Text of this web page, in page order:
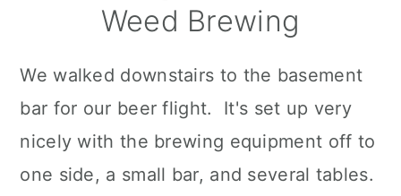
Weed Brewing
We walked downstairs to the basement
bar for our beer flight. It's set up very
nicely with the brewing equipment off to
one side, a small bar, and several tables.